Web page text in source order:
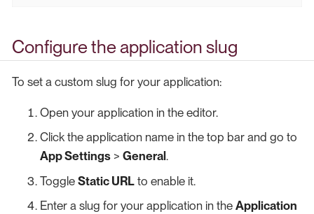
Configure the application slug
To set a custom slug for your application:
Open your application in the editor.
Click the application name in the top bar and go to
App Settings > General .
Toggle Static URL to enable it.
Enter a slug for your application in the Application